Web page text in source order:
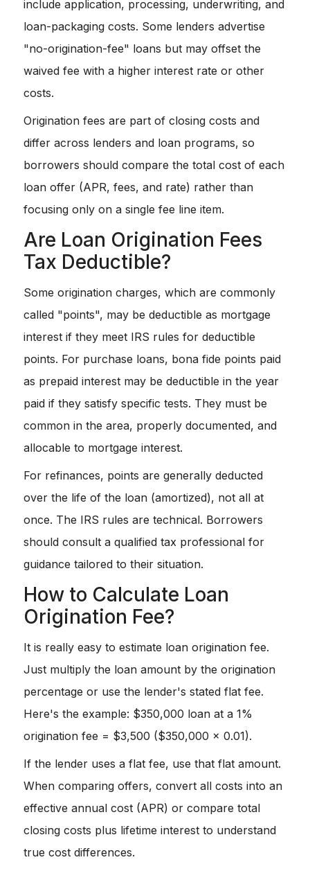
include application, processing, underwriting, and
loan-packaging costs. Some lenders advertise
"no-origination-fee" loans but may offset the
waived fee with a higher interest rate or other
costs.
Origination fees are part of closing costs and
differ across lenders and loan programs, so
borrowers should compare the total cost of each
loan offer (APR, fees, and rate) rather than
focusing only on a single fee line item.
Are Loan Origination Fees
Tax Deductible?
Some origination charges, which are commonly
called "points", may be deductible as mortgage
interest if they meet IRS rules for deductible
points. For purchase loans, bona fide points paid
as prepaid interest may be deductible in the year
paid if they satisfy specific tests. They must be
common in the area, properly documented, and
allocable to mortgage interest.
For refinances, points are generally deducted
over the life of the loan (amortized), not all at
once. The IRS rules are technical. Borrowers
should consult a qualified tax professional for
guidance tailored to their situation.
How to Calculate Loan
Origination Fee?
It is really easy to estimate loan origination fee.
Just multiply the loan amount by the origination
percentage or use the lender's stated flat fee.
Here's the example: $350,000 loan at a 1%
origination fee = $3,500 ($350,000 × 0.01).
If the lender uses a flat fee, use that flat amount.
When comparing offers, convert all costs into an
effective annual cost (APR) or compare total
closing costs plus lifetime interest to understand
true cost differences.